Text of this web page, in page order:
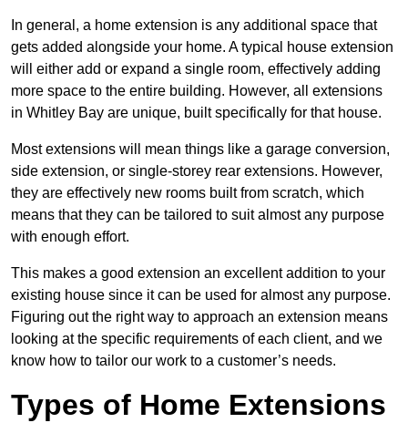
In general, a home extension is any additional space that
gets added alongside your home. A typical house extension
will either add or expand a single room, effectively adding
more space to the entire building. However, all extensions
in Whitley Bay are unique, built specifically for that house.
Most extensions will mean things like a garage conversion,
side extension, or single-storey rear extensions. However,
they are effectively new rooms built from scratch, which
means that they can be tailored to suit almost any purpose
with enough effort.
This makes a good extension an excellent addition to your
existing house since it can be used for almost any purpose.
Figuring out the right way to approach an extension means
looking at the specific requirements of each client, and we
know how to tailor our work to a customer’s needs.
Types of Home Extensions